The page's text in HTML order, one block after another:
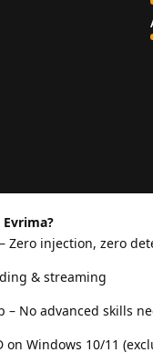
Evrima?
Zero injection, zero
& streaming
– No advanced skills
Windows 10/11